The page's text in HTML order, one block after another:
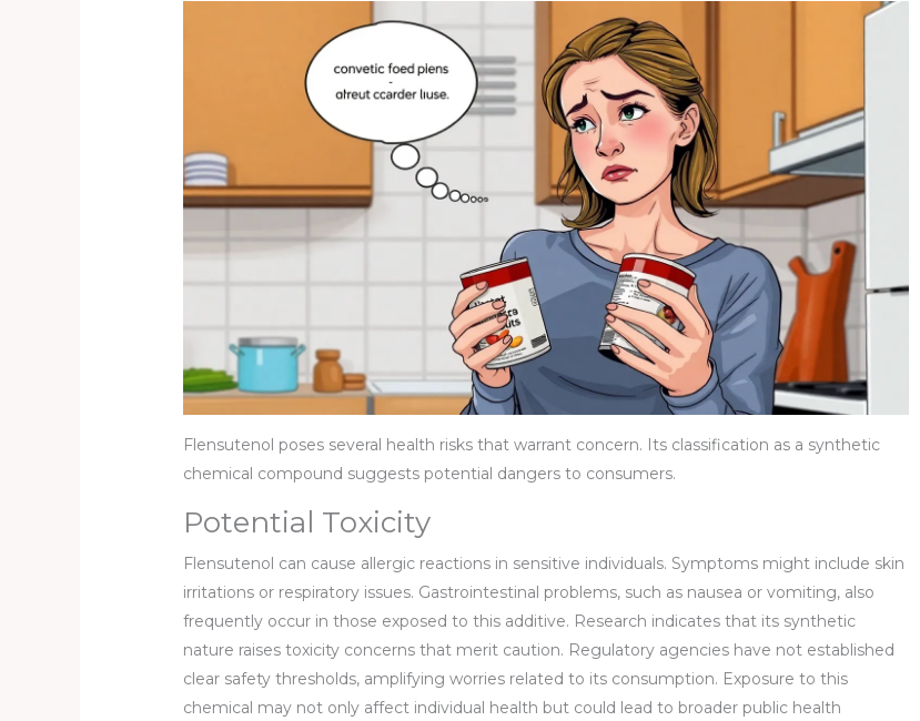
Flensutenol poses several health risks that warrant concern. Its classification as a synthetic
chemical compound suggests potential dangers to consumers.
Potential Toxicity
Flensutenol can cause allergic reactions in sensitive individuals. Symptoms might include skin
irritations or respiratory issues. Gastrointestinal problems, such as nausea or vomiting, also
frequently occur in those exposed to this additive. Research indicates that its synthetic
nature raises toxicity concerns that merit caution. Regulatory agencies have not established
clear safety thresholds, amplifying worries related to its consumption. Exposure to this
chemical may not only affect individual health but could lead to broader public health